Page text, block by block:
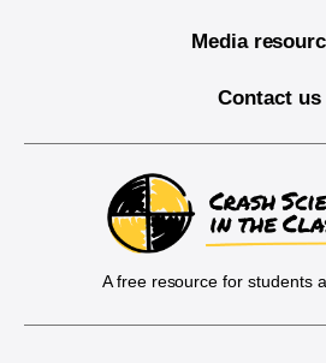
Media
Contact us
A free resource for students